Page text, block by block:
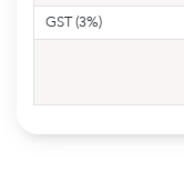
GST (3%)